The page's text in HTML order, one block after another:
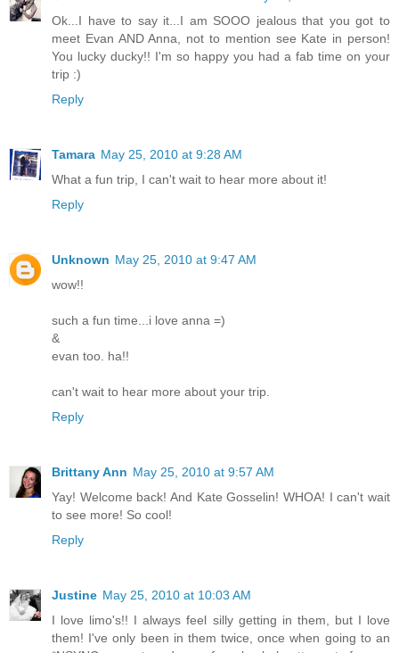
Ok...I have to say it...I am SOOO jealous that you got to
meet Evan AND Anna, not to mention see Kate in person!
You lucky ducky!! I'm so happy you had a fab time on your
trip :)
Reply
Tamara May 25, 2010 at 9:28 AM
What a fun trip, I can't wait to hear more about it!
Reply
Unknown May 25, 2010 at 9:47 AM
wow!!
such a fun time...i love anna =)
&
evan too. ha!!
can't wait to hear more about your trip.
Reply
Brittany Ann May 25, 2010 at 9:57 AM
Yay! Welcome back! And Kate Gosselin! WHOA! I can't wait
to see more! So cool!
Reply
Justine May 25, 2010 at 10:03 AM
I love limo's!! I always feel silly getting in them, but I love
them! I've only been in them twice, once when going to an